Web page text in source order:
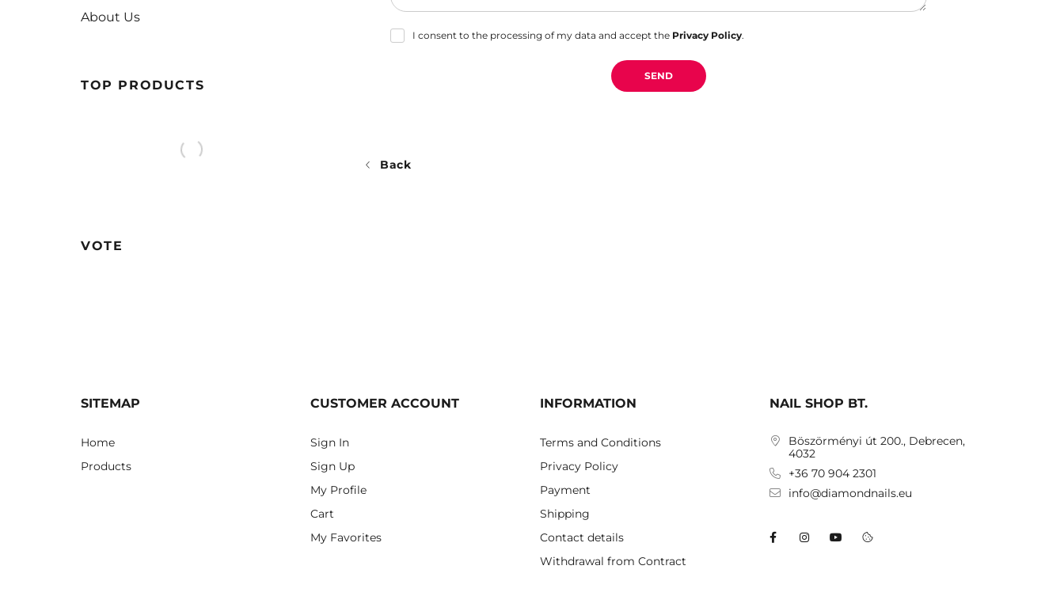
About Us
TOP PRODUCTS
VOTE
I consent to the processing of my data and accept the Privacy Policy.
SEND
Back
SITEMAP
Home
Products
CUSTOMER ACCOUNT
Sign In
Sign Up
My Profile
Cart
My Favorites
INFORMATION
Terms and Conditions
Privacy Policy
Payment
Shipping
Contact details
Withdrawal from Contract
NAIL SHOP BT.
Böszörményi út 200., Debrecen,
4032
+36 70 904 2301
info@diamondnails.eu